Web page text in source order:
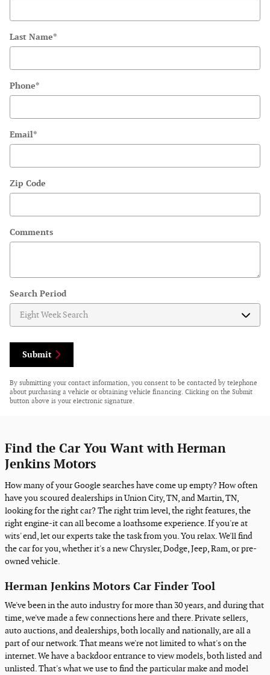
Last Name*
Phone*
Email*
Zip Code
Comments
Search Period
Submit
By submitting your contact information, you consent to be contacted by telephone
about purchasing a vehicle or obtaining vehicle financing. Clicking on the Submit
button above is your electronic signature.
Find the Car You Want with Herman
Jenkins Motors
How many of your Google searches have come up empty? How often
have you scoured dealerships in Union City, TN, and Martin, TN,
looking for the right car? The right trim level, the right features, the
right engine-it can all become a loathsome experience. If you're at
wits' end, let our experts take the task from you. You relax. We'll find
the car for you, whether it's a new Chrysler, Dodge, Jeep, Ram, or pre-
owned vehicle.
Herman Jenkins Motors Car Finder Tool
We've been in the auto industry for more than 30 years, and during that
time, we've made a few connections here and there. Private sellers,
auto auctions, and dealerships, both locally and nationally, are all a
part of our network. That means we're not limited to what's on the
internet. We have a backdoor entrance to view models, both listed and
unlisted. That's what we use to find the particular make and model